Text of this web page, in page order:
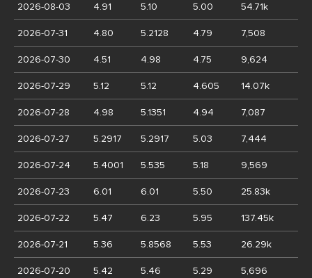
2026-08-03 4.91 5.10 5.00 54.71k
2026-07-31 4.80 5.2128 4.79 7,508
2026-07-30 4.51 4.98 4.75 9,624
2026-07-29 5.12 5.12 4.605 14.07k
2026-07-28 4.98 5.1351 4.94 7,087
2026-07-27 5.2917 5.2917 5.03 7,444
2026-07-24 5.4001 5.535 5.18 9,569
2026-07-23 6.01 6.01 5.50 25.83k
2026-07-22 5.47 6.23 5.95 137.45k
2026-07-21 5.36 5.8568 5.53 26.29k
2026-07-20 5.42 5.46 5.29 5,696